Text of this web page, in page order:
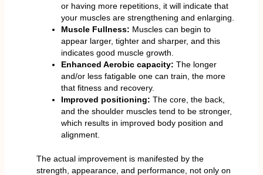
or having more repetitions, it will indicate that
your muscles are strengthening and enlarging.
Muscle Fullness: Muscles can begin to
appear larger, tighter and sharper, and this
indicates good muscle growth.
Enhanced Aerobic capacity: The longer
and/or less fatigable one can train, the more
that fitness and recovery.
Improved positioning: The core, the back,
and the shoulder muscles tend to be stronger,
which results in improved body position and
alignment.
The actual improvement is manifested by the
strength, appearance, and performance, not only on